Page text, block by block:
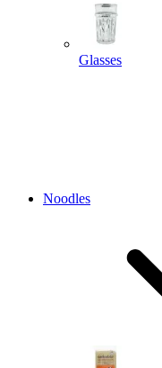
Glasses
Noodles